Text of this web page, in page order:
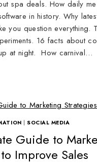
spa deals. How daily
in history. Why
you question everything.
16 facts about
at night. How carnival…
|SOCIAL MEDIA
Guide to
Improve Sales